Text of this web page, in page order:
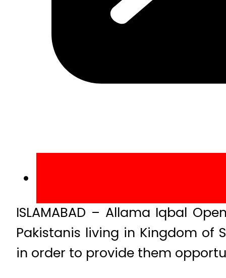
ISLAMABAD – Allama Iqbal
Pakistanis living in Kingdom of
in order to provide them